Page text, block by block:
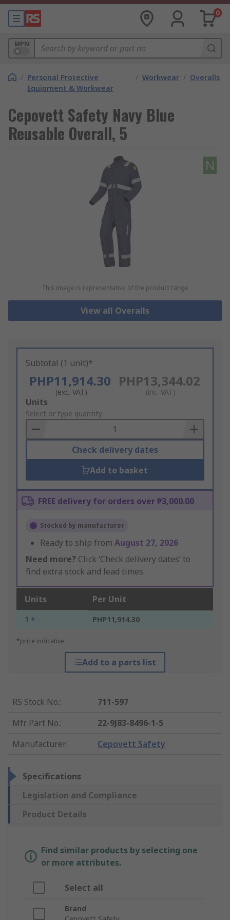
0
MPN
/ Personal Protective
Equipment & Workwear
/ Workwear / Overalls
Cepovett Safety Navy Blue
Reusable Overall, 5
N
This image is representative of the product range
View all Overalls
Subtotal (1 unit)*
PHP11,914.30
(exc. VAT)
PHP13,344.02
(inc. VAT)
Add
to
Basket
Units
Select or type quantity
Check delivery dates
Add to basket
FREE delivery for orders over ₱3,000.00
Stocked by manufacturer
Ready to ship from August 27, 2026
Need more? Click ‘Check delivery dates’ to
find extra stock and lead times.
Units Per Unit
1 + PHP11,914.30
*price indicative
Add to a parts list
RS Stock No.:
711-597
Mfr. Part No.:
22-9J83-8496-1-5
Manufacturer: Cepovett Safety
Specifications
Legislation and Compliance
Product Details
Find similar products by selecting one
or more attributes.
Select all
Brand